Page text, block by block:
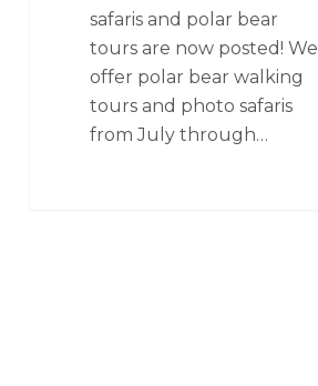
safaris and polar bear
tours are now posted! We
offer polar bear walking
tours and photo safaris
from July through…